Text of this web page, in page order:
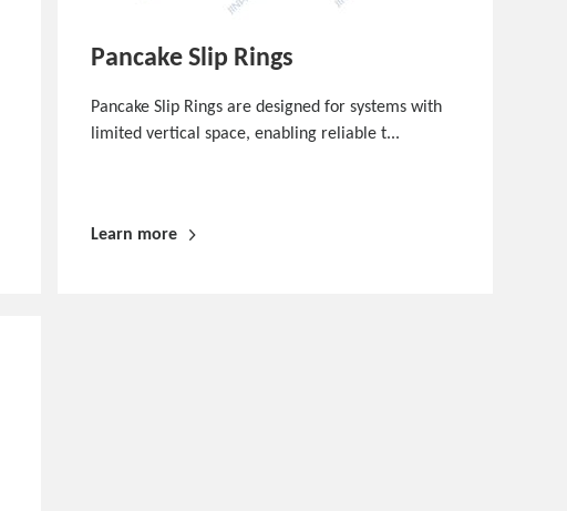
Pancake Slip Rings
Pancake Slip Rings are designed for systems with
limited vertical space, enabling reliable t...
Learn more